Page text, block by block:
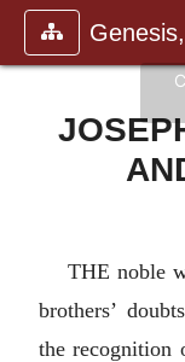
THE noble
brothers’
the recognition